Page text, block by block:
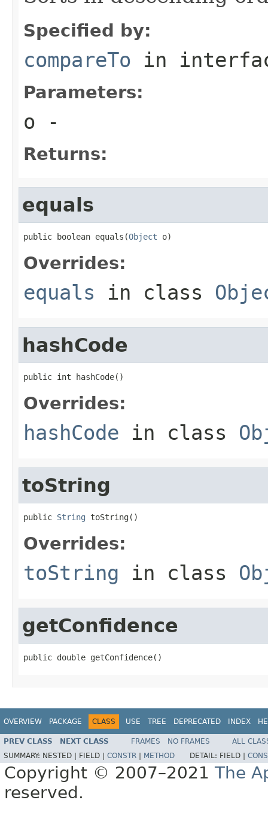
Specified by:
compareTo in
Parameters:
o -
Returns:
equals
public boolean equals(Object o)
Overrides:
equals in class
hashCode
public int hashCode()
Overrides:
hashCode in class
toString
public String toString()
Overrides:
toString in class
getConfidence
public double getConfidence()
OVERVIEW PACKAGE CLASS USE TREE DEPRECATED INDEX
PREV CLASS NEXT CLASS FRAMES NO FRAMES
ALL
SUMMARY: NESTED | FIELD | CONSTR METHOD DETAIL: FIELD |
Copyright © 2007–2021 The
reserved.